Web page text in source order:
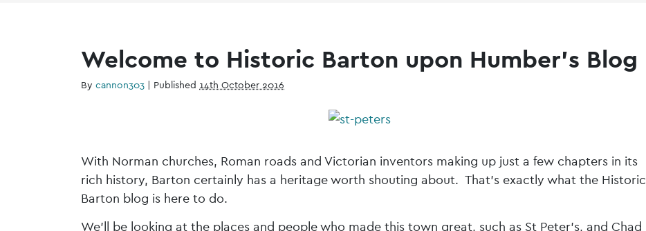
Welcome to Historic Barton upon Humber’s Blog
By cannon303 | Published 14th October 2016
With Norman churches, Roman roads and Victorian inventors making up just a few chapters in its
rich history, Barton certainly has a heritage worth shouting about. That’s exactly what the Historic
Barton blog is here to do.
We’ll be looking at the places and people who made this town great, such as St Peter’s, and Chad